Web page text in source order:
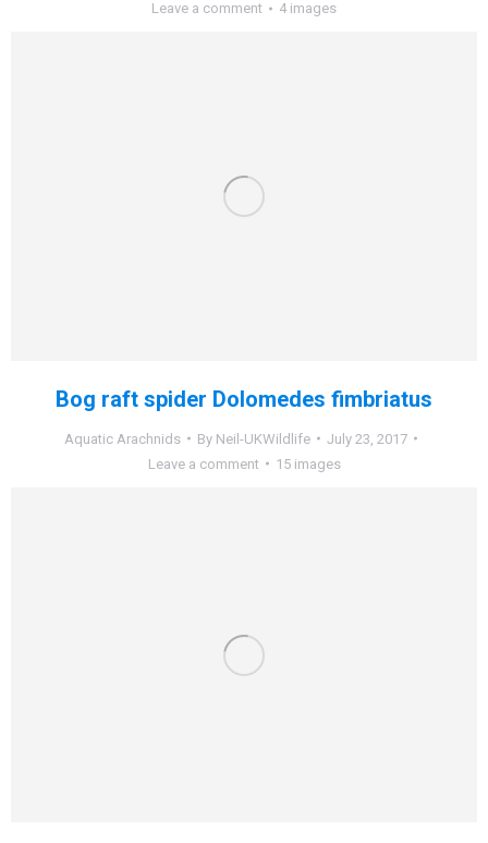
Leave a comment
4 images
Bog raft spider Dolomedes fimbriatus
Aquatic Arachnids By Neil-UKWildlife
July 23, 2017
Leave a comment
15 images